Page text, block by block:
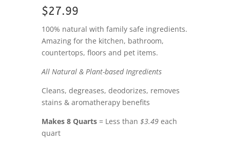
$27.99
100% natural with family safe ingredients.
Amazing for the kitchen, bathroom,
countertops, floors and pet items.
All Natural & Plant-based Ingredients
Cleans, degreases, deodorizes, removes
stains & aromatherapy benefits
Makes 8 Quarts= Less than $3.49each
quart